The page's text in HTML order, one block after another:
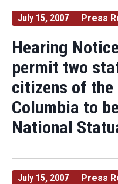
July 15, 2007 Press
Hearing
permit two
citizens of
Columbia to
National
July 15, 2007 Press